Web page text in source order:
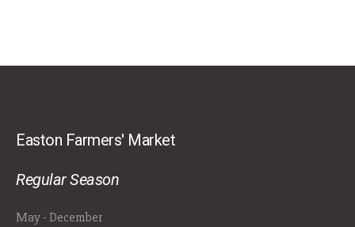
Easton Farmers' Market
Regular Season
May - December